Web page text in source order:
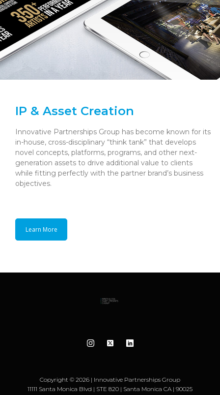
IP & Asset Creation
Innovative Partnerships Group has become known for its
in-house, cross-disciplinary “think tank” that develops
novel concepts, platforms, programs, and other next-
generation assets to drive additional value to clients
while fitting perfectly with the partner brand’s business
objectives.
Learn More
Copyright © 2026 | Innovative Partnerships Group
11111 Santa Monica Blvd | STE 820 | Santa Monica CA | 90025